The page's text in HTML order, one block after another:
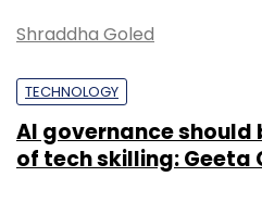
Shraddha Goled
TECHNOLOGY
AI governance should
of tech skilling: Geeta